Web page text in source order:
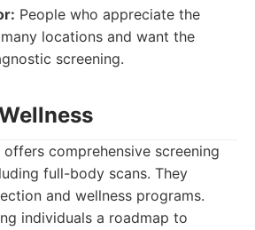
People who appreciate the
locations and want the
screening.
offers comprehensive screening
full-body scans. They
and wellness programs.
individuals a roadmap to